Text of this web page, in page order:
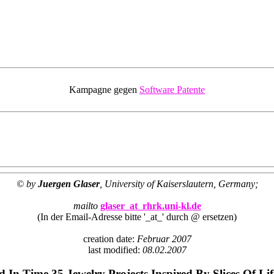
Kampagne gegen Software Patente
© by Juergen Glaser, University of Kaiserslautern, Germany;
mailto glaser_at_rhrk.uni-kl.de
(In der Email-Adresse bitte '_at_' durch @ ersetzen)
creation date: Februar 2007
last modified: 08.02.2007